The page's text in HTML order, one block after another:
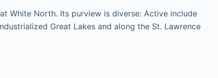
White North. Its purview is diverse: Active include
Great Lakes and along the St. Lawrence